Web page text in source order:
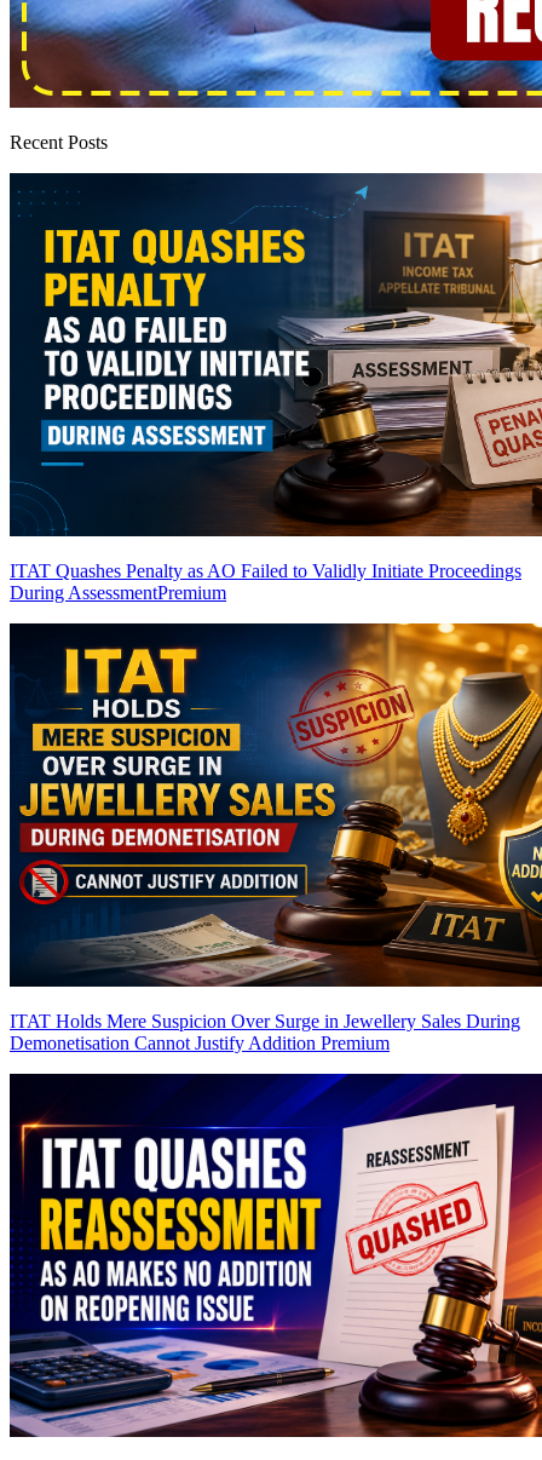
Recent Posts
ITAT Quashes Penalty as AO Failed to Validly Initiate Proceedings
During AssessmentPremium
ITAT Holds Mere Suspicion Over Surge in Jewellery Sales During
Demonetisation Cannot Justify Addition Premium